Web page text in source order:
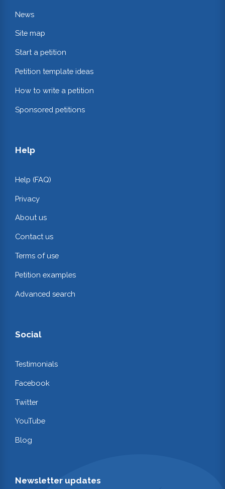
News
Site map
Start a petition
Petition template ideas
How to write a petition
Sponsored petitions
Help
Help (FAQ)
Privacy
About us
Contact us
Terms of use
Petition examples
Advanced search
Social
Testimonials
Facebook
Twitter
YouTube
Blog
Newsletter updates